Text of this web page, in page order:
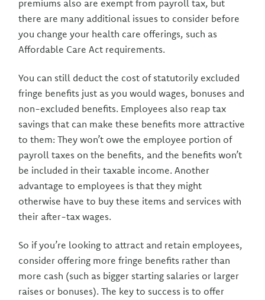
premiums also are exempt from payroll tax, but
there are many additional issues to consider before
you change your health care offerings, such as
Affordable Care Act requirements.
You can still deduct the cost of statutorily excluded
fringe benefits just as you would wages, bonuses and
non-excluded benefits. Employees also reap tax
savings that can make these benefits more attractive
to them: They won’t owe the employee portion of
payroll taxes on the benefits, and the benefits won’t
be included in their taxable income. Another
advantage to employees is that they might
otherwise have to buy these items and services with
their after-tax wages.
So if you’re looking to attract and retain employees,
consider offering more fringe benefits rather than
more cash (such as bigger starting salaries or larger
raises or bonuses). The key to success is to offer